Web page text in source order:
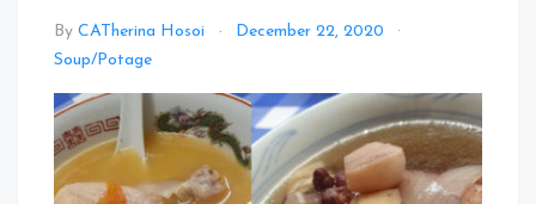
By CATherina Hosoi
December 22, 2020
Soup/Potage
Comment
on
Healthy